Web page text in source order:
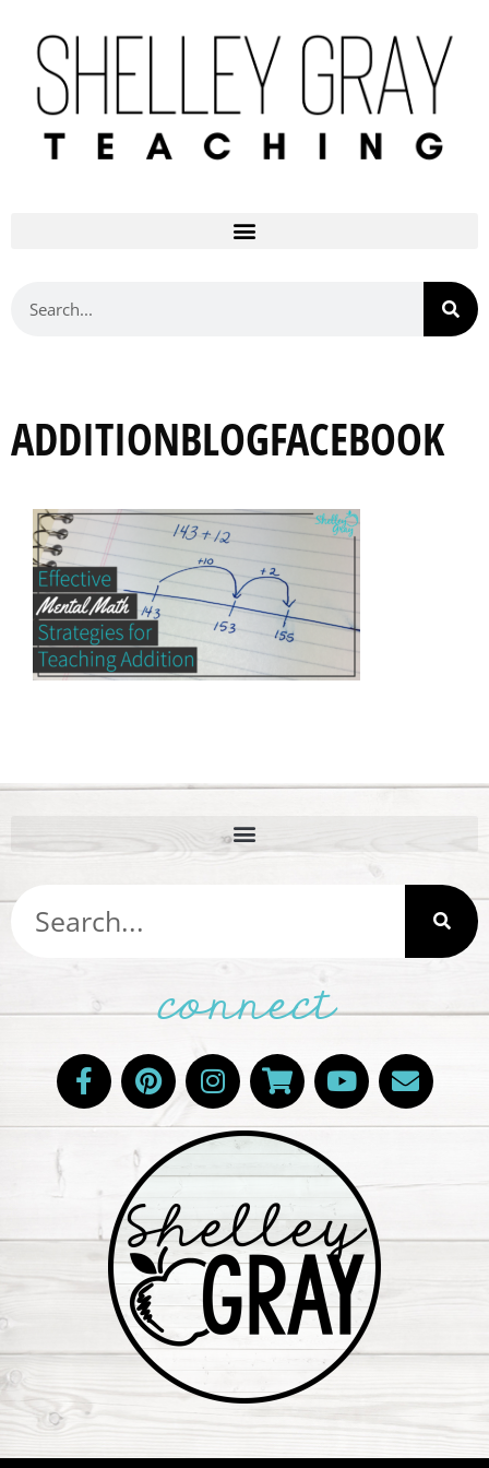
ADDITIONBLOGFACEBOOK
connect